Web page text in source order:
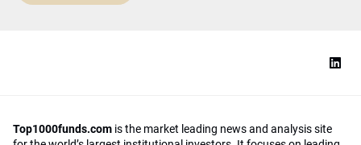
Top1000funds.com is the market leading news and analysis site